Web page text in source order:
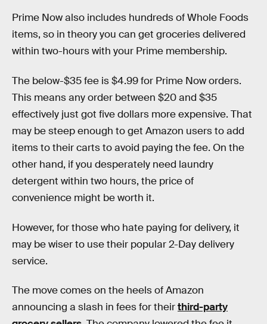
Prime Now also includes hundreds of Whole Foods
items, so in theory you can get groceries delivered
within two-hours with your Prime membership.
The below-$35 fee is $4.99 for Prime Now orders.
This means any order between $20 and $35
effectively just got five dollars more expensive. That
may be steep enough to get Amazon users to add
items to their carts to avoid paying the fee. On the
other hand, if you desperately need laundry
detergent within two hours, the price of
convenience might be worth it.
However, for those who hate paying for delivery, it
may be wiser to use their popular 2-Day delivery
service.
The move comes on the heels of Amazon
announcing a slash in fees for theirthird-party